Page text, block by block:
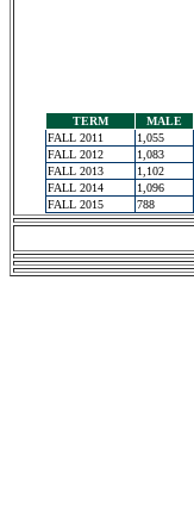
TERM MALE
FALL 2011
1,055
FALL 2012
1,083
FALL 2013
1,102
FALL 2014
1,096
FALL 2015
788